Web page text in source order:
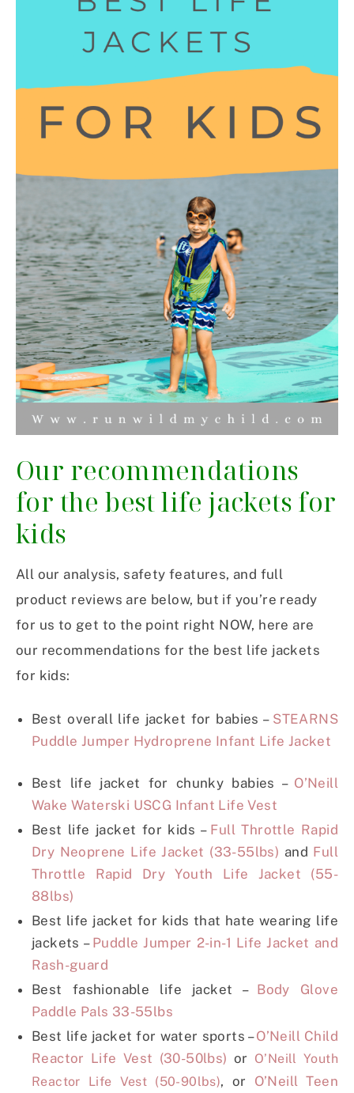
Our recommendations
for the best life jackets for
kids
All our analysis, safety features, and full
product reviews are below, but if you’re ready
for us to get to the point right NOW, here are
our recommendations for the best life jackets
for kids:
Best overall life jacket for babies – STEARNS
Puddle Jumper Hydroprene Infant Life Jacket
Best life jacket for chunky babies – O’Neill
Wake Waterski USCG Infant Life Vest
Best life jacket for kids – Full Throttle Rapid
Dry Neoprene Life Jacket (33-55lbs) and Full
Throttle Rapid Dry Youth Life Jacket (55-
88lbs)
Best life jacket for kids that hate wearing life
jackets – Puddle Jumper 2-in-1 Life Jacket and
Rash-guard
Best fashionable life jacket – Body Glove
Paddle Pals 33-55lbs
Best life jacket for water sports –O’Neill Child
Reactor Life Vest (30-50lbs) or O’Neill Youth
Reactor Life Vest (50-90lbs), or O’Neill Teen